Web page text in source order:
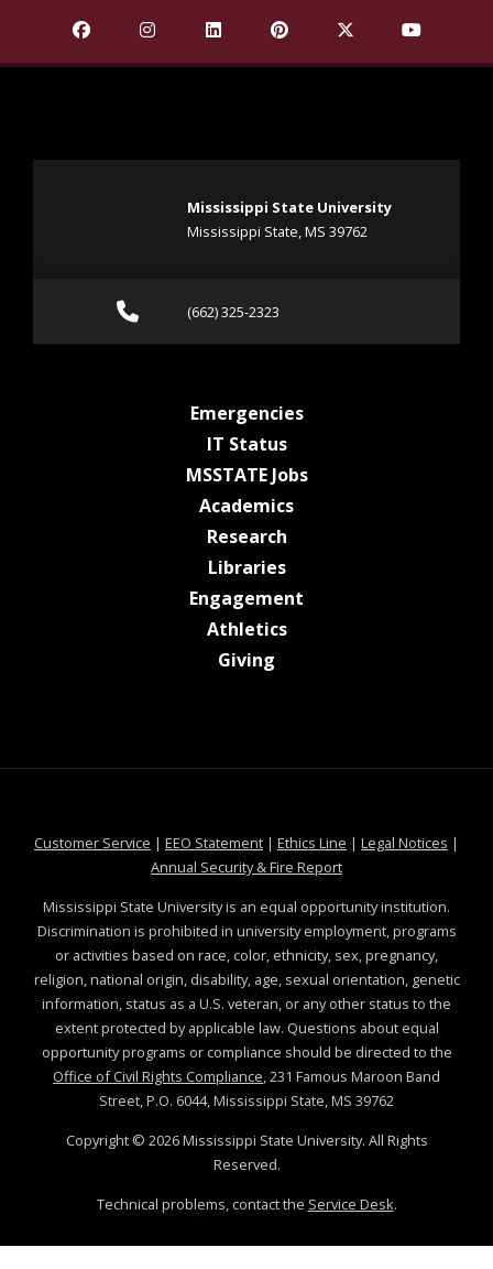
Find Mississippi State University on Facebook
Find Mississippi State University on
Find Mississippi State University
Find Mississippi State
Find Mississippi
Find
Mississippi State University
Mississippi State, MS 39762
Call (662) 325-2323
(662) 325-2323
Emergenciesat MSState
IT Statusat MSState
MSSTATE Jobsat MSState
Academicsat MSState
Researchat MSState
Librariesat MSState
Engagement
Athleticsat MSState
Giving
Customer Service at MSState
| EEO Statementat MSState
| Ethics Line at MSState
| Legal Notices at
|
Annual Security & Fire Reportat MSState
Mississippi State University is an equal opportunity institution.
Discrimination is prohibited in university employment, programs
or activities based on race, color, ethnicity, sex, pregnancy,
religion, national origin, disability, age, sexual orientation, genetic
information, status as a U.S. veteran, or any other status to the
extent protected by applicable law. Questions about equal
opportunity programs or compliance should be directed to the
Office of Civil Rights Compliance, 231 Famous Maroon Band
Street, P.O. 6044, Mississippi State, MS 39762
Copyright © 2026Mississippi State University. All Rights
Reserved.
Technical problems, contact the Service Desk.